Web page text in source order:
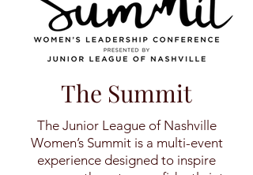
The Summit
The Junior League of Nashville
Women’s Summit is a multi-event
experience designed to inspire